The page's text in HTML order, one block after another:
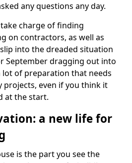
any questions any day.
charge of finding
on contractors, as well as
into the dreaded situation
September dragging out into
lot of preparation that needs
even if you think it
at the start.
a new life for
is the part you see the